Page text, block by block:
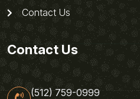
Contact Us
Contact Us
(512) 759-0999